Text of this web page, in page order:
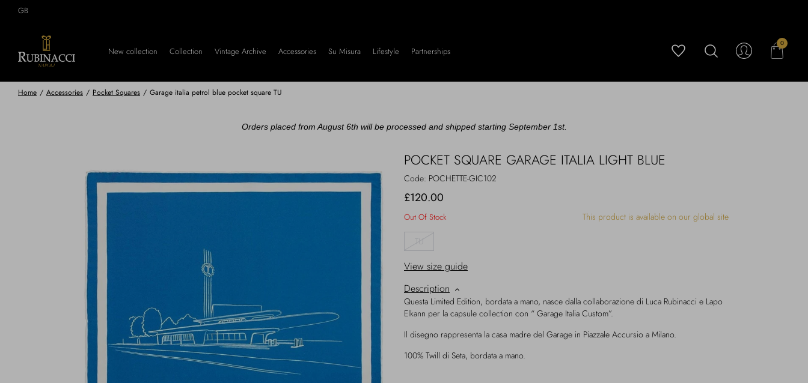
GB
New collection Collection Vintage Archive Accessories Su Misura Lifestyle Partnerships
0
Home / Accessories / Pocket Squares / Garage italia petrol blue pocket square TU
Orders placed from August 6th will be processed and shipped starting September 1st.
POCKET SQUARE GARAGE ITALIA LIGHT BLUE
Code: POCHETTE-GIC102
£120.00
Out Of Stock This product is available on our global site
TU
View size guide
Description
Questa Limited Edition, bordata a mano, nasce dalla collaborazione di Luca Rubinacci e Lapo
Elkann per la capsule collection con “ Garage Italia Custom”.
Il disegno rappresenta la casa madre del Garage in Piazzale Accursio a Milano.
100% Twill di Seta, bordata a mano.